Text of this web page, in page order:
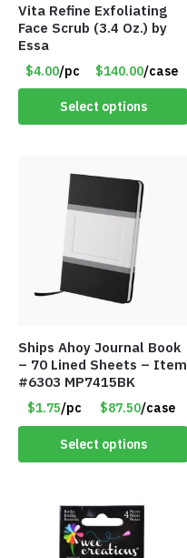
Vita Refine Exfoliating
Face Scrub (3.4 Oz.) by
Essa
$4.00/pc $140.00/case
Select options
Ships Ahoy Journal Book
– 70 Lined Sheets – Item
#6303 MP7415BK
$1.75/pc $87.50/case
Select options